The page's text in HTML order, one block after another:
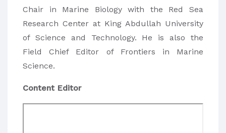
Chair in Marine Biology with the Red Sea
Research Center at King Abdullah University
of Science and Technology. He is also the
Field Chief Editor of Frontiers in Marine
Science.
Content Editor